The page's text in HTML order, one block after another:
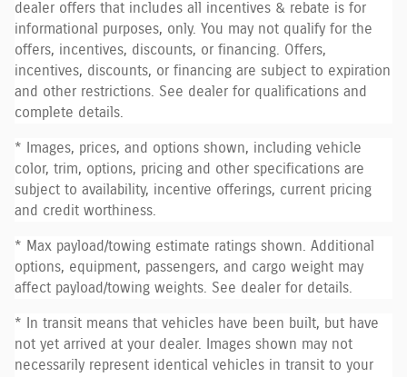
dealer offers that includes all incentives & rebate is for
informational purposes, only. You may not qualify for the
offers, incentives, discounts, or financing. Offers,
incentives, discounts, or financing are subject to expiration
and other restrictions. See dealer for qualifications and
complete details.
* Images, prices, and options shown, including vehicle
color, trim, options, pricing and other specifications are
subject to availability, incentive offerings, current pricing
and credit worthiness.
* Max payload/towing estimate ratings shown. Additional
options, equipment, passengers, and cargo weight may
affect payload/towing weights. See dealer for details.
* In transit means that vehicles have been built, but have
not yet arrived at your dealer. Images shown may not
necessarily represent identical vehicles in transit to your